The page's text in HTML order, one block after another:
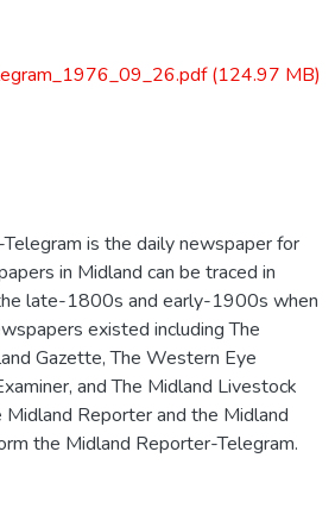
(124.97 MB)
is the daily newspaper for
in Midland can be traced in
late-1800s and early-1900s when
existed including The
Gazette, The Western Eye
and The Midland Livestock
Reporter and the Midland
the Midland Reporter-Telegram.